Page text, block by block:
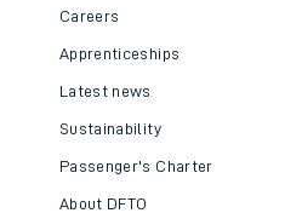
Careers
Apprenticeships
Latest news
Sustainability
Passenger's Charter
About DFTO